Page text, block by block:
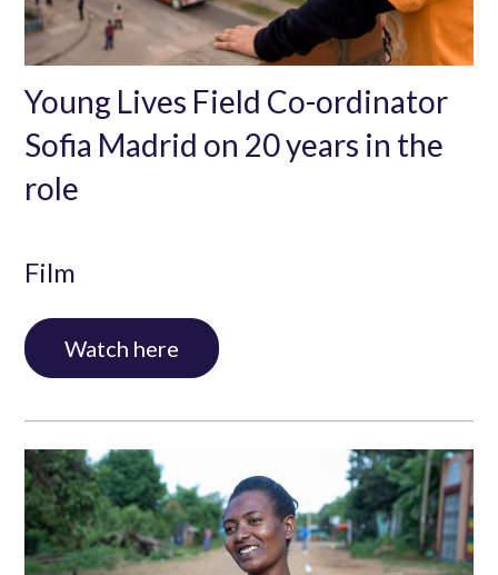
Young Lives Field Co-ordinator
Sofia Madrid on 20 years in the
role
Film
Watch here